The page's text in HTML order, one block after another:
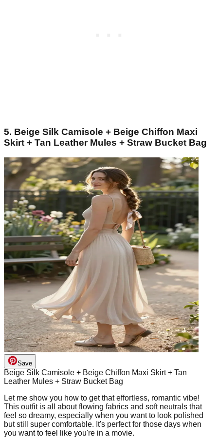
5. Beige Silk Camisole + Beige Chiffon Maxi
Skirt + Tan Leather Mules + Straw Bucket Bag
Save
Beige Silk Camisole + Beige Chiffon Maxi Skirt + Tan
Leather Mules + Straw Bucket Bag
Let me show you how to get that effortless, romantic vibe!
This outfit is all about flowing fabrics and soft neutrals that
feel so dreamy, especially when you want to look polished
but still super comfortable. It's perfect for those days when
you want to feel like you're in a movie.